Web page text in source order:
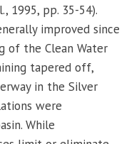
1995, pp. 35-54).
improved since
of the Clean Water
tapered off,
in the Silver
were
While